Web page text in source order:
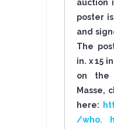
auction
poster
and
The
in. x 15
on the
Masse,
here:
/who.